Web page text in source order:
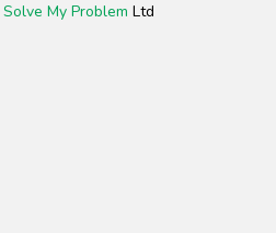
Solve My Problem Ltd